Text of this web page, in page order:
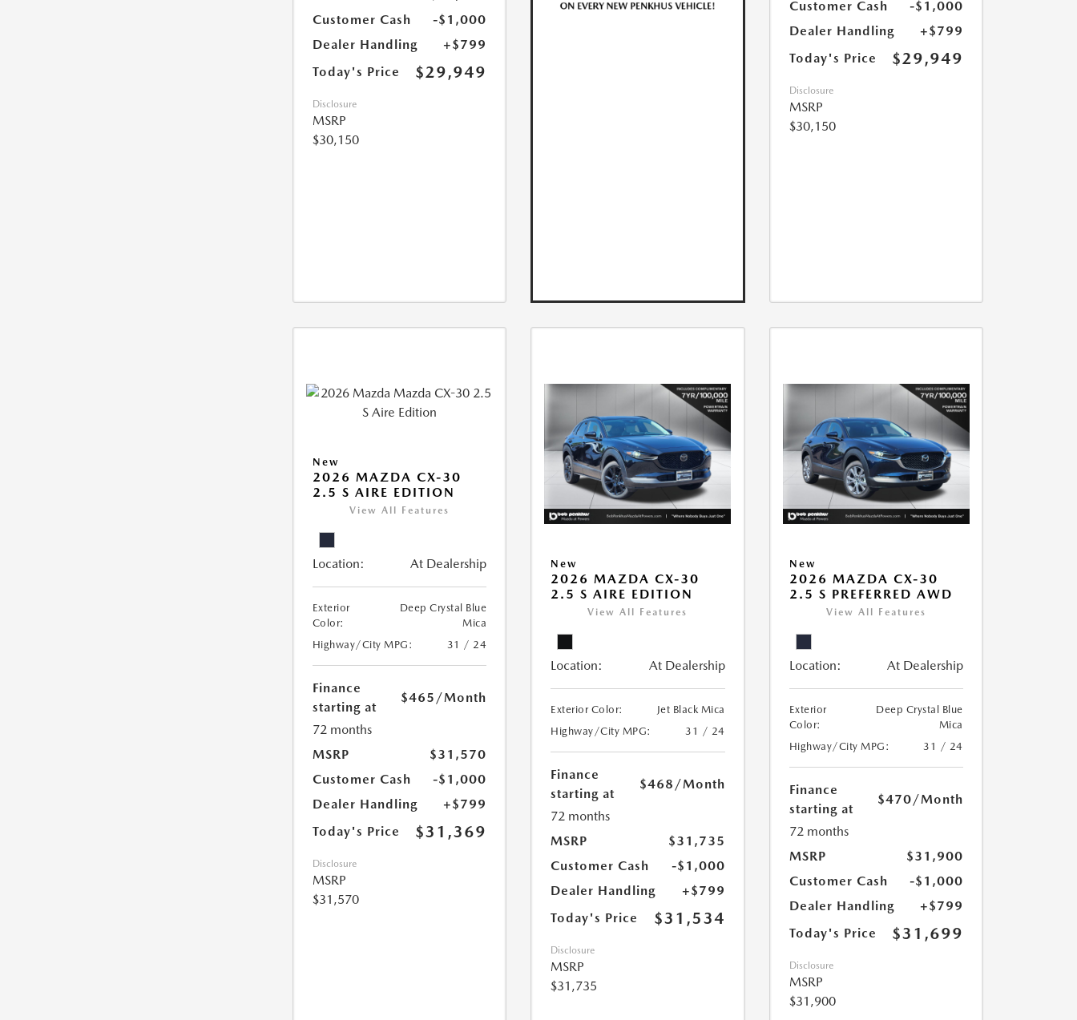
Customer Cash
-$1,000
Dealer Handling
+$799
Today's Price
$29,949
Disclosure
MSRP
$30,150
Customer Cash
-$1,000
Dealer Handling
+$799
Today's Price
$29,949
Disclosure
MSRP
$30,150
New
2026 MAZDA CX-30
2.5 S AIRE EDITION
View All Features
Location: At Dealership
Exterior
Color:
Deep Crystal Blue
Mica
Highway/City MPG:
31 / 24
Finance
starting at
$465 /Month
72 months
MSRP
$31,570
Customer Cash
-$1,000
Dealer Handling
+$799
Today's Price
$31,369
Disclosure
MSRP
$31,570
New
2026 MAZDA CX-30
2.5 S AIRE EDITION
View All Features
Location: At Dealership
Exterior Color:
Jet Black Mica
Highway/City MPG:
31 / 24
Finance
starting at
$468 /Month
72 months
MSRP
$31,735
Customer Cash
-$1,000
Dealer Handling
+$799
Today's Price
$31,534
Disclosure
MSRP
$31,735
New
2026 MAZDA CX-30
2.5 S PREFERRED AWD
View All Features
Location: At Dealership
Exterior
Color:
Deep Crystal Blue
Mica
Highway/City MPG:
31 / 24
Finance
starting at
$470/Month
72 months
MSRP
$31,900
Customer Cash
-$1,000
Dealer Handling
+$799
Today's Price
$31,699
Disclosure
MSRP
$31,900